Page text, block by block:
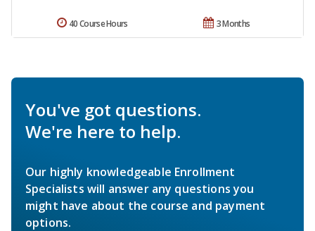
3 Months
40 Course Hours
You've got questions.
We're here to help.
Our highly knowledgeable Enrollment
Specialists will answer any questions you
might have about the course and payment
options.